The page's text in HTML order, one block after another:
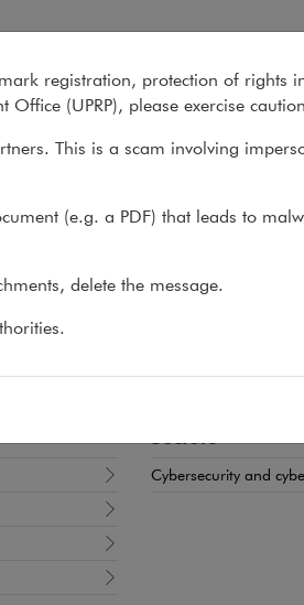
do About us Recent
cybersecurity and new
Cybersecurity and
registration, protection of rights
(UPRP), please exercise
This is a scam involving
(e.g. a PDF) that leads to
delete the message.